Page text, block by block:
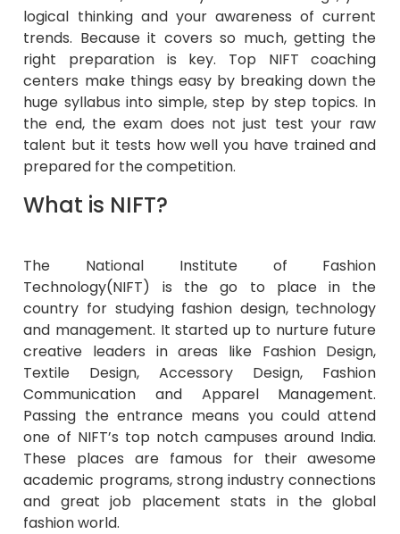
logical thinking and your awareness of current
trends. Because it covers so much, getting the
right preparation is key. Top NIFT coaching
centers make things easy by breaking down the
huge syllabus into simple, step by step topics. In
the end, the exam does not just test your raw
talent but it tests how well you have trained and
prepared for the competition.
What is NIFT?
The National Institute of Fashion
Technology(NIFT) is the go to place in the
country for studying fashion design, technology
and management. It started up to nurture future
creative leaders in areas like Fashion Design,
Textile Design, Accessory Design, Fashion
Communication and Apparel Management.
Passing the entrance means you could attend
one of NIFT’s top notch campuses around India.
These places are famous for their awesome
academic programs, strong industry connections
and great job placement stats in the global
fashion world.